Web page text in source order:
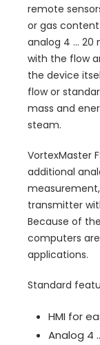
remote
or gas
analog 4 ...
with the flow
the device
flow or
mass and
steam.
VortexMaster
additional
transmitter
Because of
computers
applications.
Standard
HMI for
Analog 4